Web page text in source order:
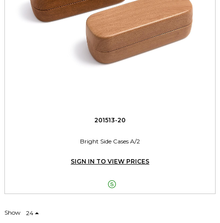
201513-20
Bright Side Cases A/2
SIGN IN TO VIEW PRICES

Show 24